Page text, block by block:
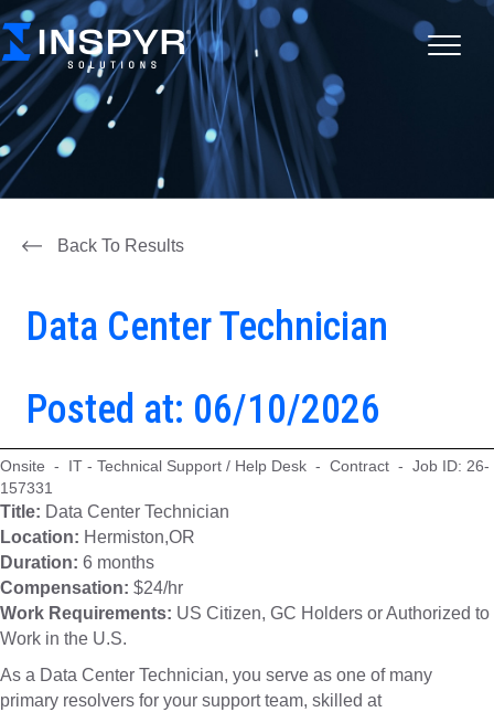
Back To Results
Data Center Technician
Posted at: 06/10/2026
Onsite - IT - Technical Support / Help Desk - Contract - Job ID: 26-
157331
Title: Data Center Technician
Location: Hermiston,OR
Duration: 6 months
Compensation: $24/hr
Work Requirements: US Citizen, GC Holders or Authorized to
Work in the U.S.
As a Data Center Technician, you serve as one of many
primary resolvers for your support team, skilled at